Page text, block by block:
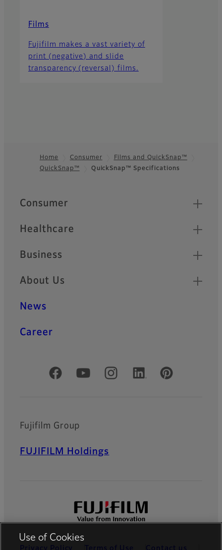
Films
Fujifilm makes a vast variety of
print (negative) and slide
transparency (reversal) films.
Footer
Home Consumer
Films and QuickSnap™
QuickSnap™
QuickSnap™ Specifications
Quick Links
Consumer
Healthcare
Business
About Us
News
Career
Official Social Media Accounts
Fujifilm Group
FUJIFILM Holdings
Use of Cookies